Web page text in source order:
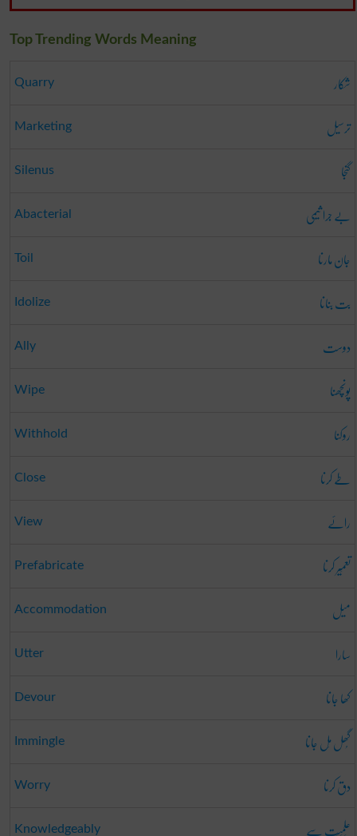
Top Trending Words Meaning
Quarry شکار
Marketing ترسیل
Silenus گنجا
Abacterial بے جرا ثیمی
Toil جان مارنا
Idolize بت بنانا
Ally دوست
Wipe پونچھنا
Withhold روکنا
Close طے کرنا
View رائے
Prefabricate تعمِیر کرنا
Accommodation میل
Utter سارا
Devour کھا جانا
Immingle گُھل مِل جانا
Worry دق کرنا
Knowledgeably